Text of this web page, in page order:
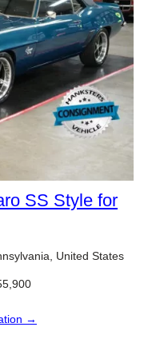
SS Style for
United States
→